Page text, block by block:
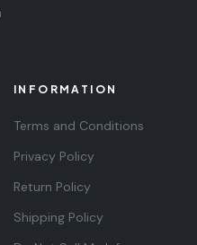
INFORMATION
Terms and Conditions
Privacy Policy
Return Policy
Shipping Policy